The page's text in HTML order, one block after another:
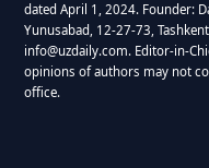
dated April 1, 2024. Founder:
Yunusabad, 12-27-73,
info@uzdaily.com. Editor-in-
opinions of authors may not
office.